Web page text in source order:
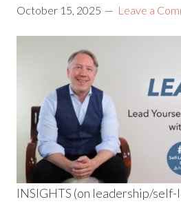
October 15, 2025 Leave a
INSIGHTS (on leadership/